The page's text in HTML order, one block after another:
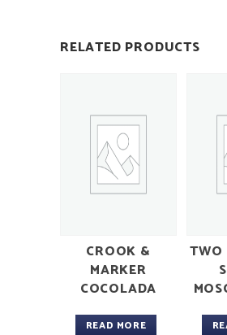
RELATED PRODUCTS
CROOK &
MARKER
COCOLADA
READ MORE
TWO